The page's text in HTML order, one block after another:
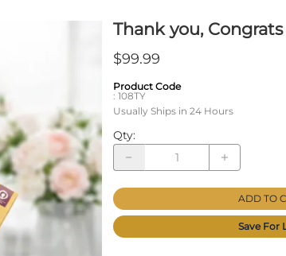
Thank you,
$99.99
Product Code
: 108TY
Usually Ships in 24 Hours
Qty:
ADD TO
Save For